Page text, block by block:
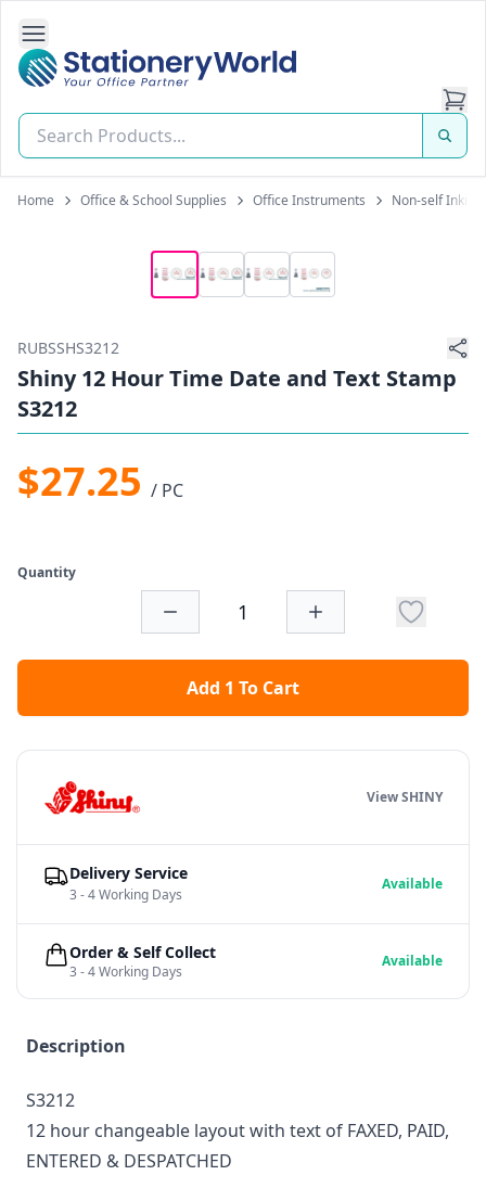
Open Side Navigation
Stationery World (S) Pte Ltd
Home Office & School Supplies Office Instruments Non-self
RUBSSHS3212
Shiny 12 Hour Time Date and Text Stamp
S3212
$27.25 / PC
Quantity
Add 1 To Cart
Description
S3212
12 hour changeable layout with text of FAXED, PAID,
ENTERED & DESPATCHED
View SHINY
Delivery Service
3 - 4 Working Days
Available
Order & Self Collect
3 - 4 Working Days
Available